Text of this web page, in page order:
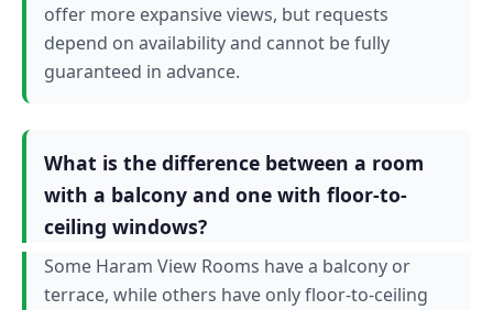
offer more expansive views, but requests
depend on availability and cannot be fully
guaranteed in advance.
What is the difference between a room
with a balcony and one with floor-to-
ceiling windows?
Some Haram View Rooms have a balcony or
terrace, while others have only floor-to-ceiling